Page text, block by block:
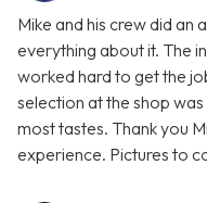
Mike and his crew did an
everything about it. The
worked hard to get the
selection at the shop
most tastes. Thank you
experience. Pictures to